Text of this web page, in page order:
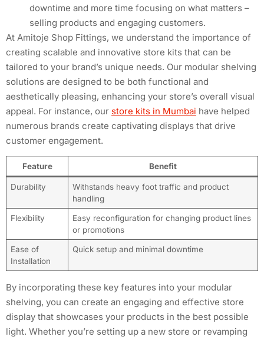
downtime and more time focusing on what matters –
selling products and engaging customers.
At Amitoje Shop Fittings, we understand the importance of
creating scalable and innovative store kits that can be
tailored to your brand’s unique needs. Our modular shelving
solutions are designed to be both functional and
aesthetically pleasing, enhancing your store’s overall visual
appeal. For instance, our store kits in Mumbai have helped
numerous brands create captivating displays that drive
customer engagement.
Feature Benefit
Durability
Withstands heavy foot traffic and product
handling
Flexibility
Easy reconfiguration for changing product lines
or promotions
Ease of
Installation
Quick setup and minimal downtime
By incorporating these key features into your modular
shelving, you can create an engaging and effective store
display that showcases your products in the best possible
light. Whether you’re setting up a new store or revamping